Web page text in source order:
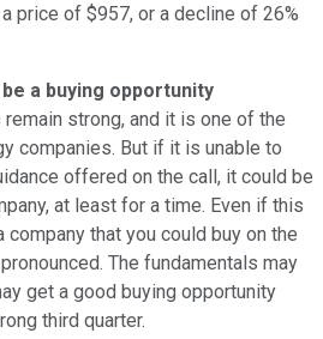
price of $957, or a decline of 26%
a buying opportunity
strong, and it is one of the
companies. But if it is unable to
offered on the call, it could be
at least for a time. Even if this
that you could buy on the
The fundamentals may
get a good buying opportunity
third quarter.